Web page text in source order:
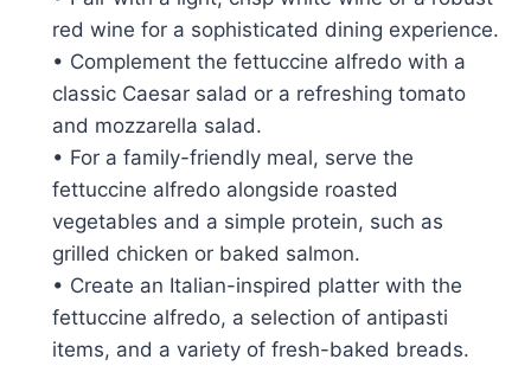
red wine for a sophisticated dining experience.
• Complement the fettuccine alfredo with a
classic Caesar salad or a refreshing tomato
and mozzarella salad.
• For a family-friendly meal, serve the
fettuccine alfredo alongside roasted
vegetables and a simple protein, such as
grilled chicken or baked salmon.
• Create an Italian-inspired platter with the
fettuccine alfredo, a selection of antipasti
items, and a variety of fresh-baked breads.